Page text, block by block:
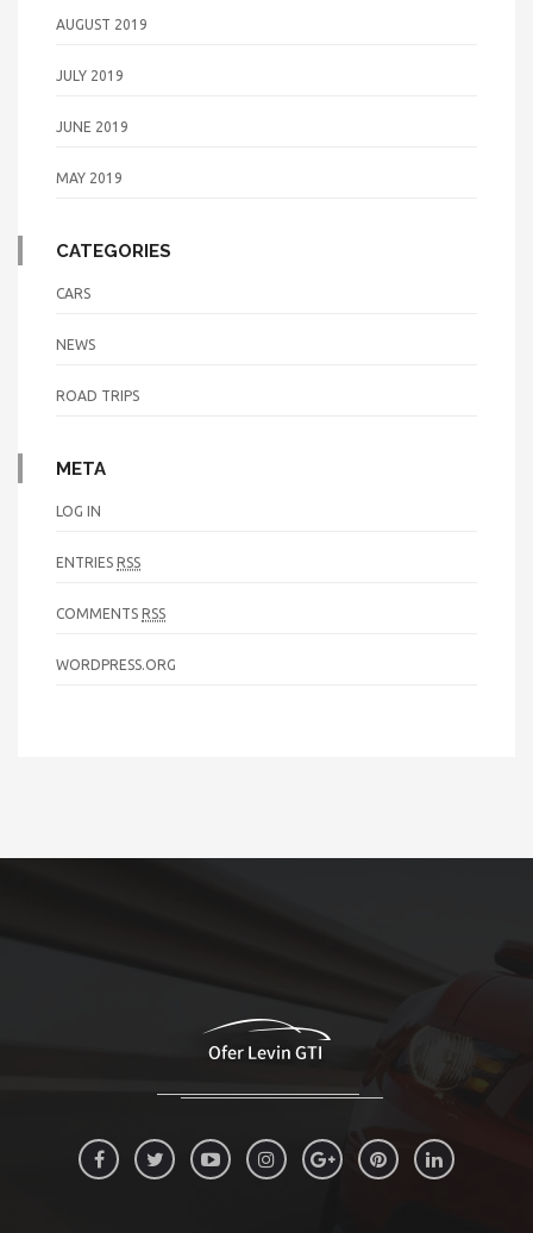
AUGUST 2019
JULY 2019
JUNE 2019
MAY 2019
CATEGORIES
CARS
NEWS
ROAD TRIPS
META
LOG IN
ENTRIES RSS
COMMENTS RSS
WORDPRESS.ORG